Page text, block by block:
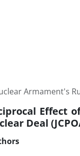
Armament's
Effect
Deal